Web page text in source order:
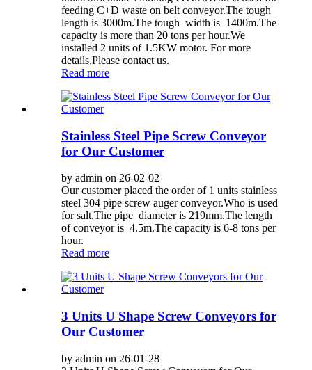
feeding C+D waste on belt conveyor.The tough
length is 3000m.The tough width is 1400m.The
capacity is more than 20 tons per hour.We
installed 2 units of 1.5KW motor. For more
details,Please contact us.
Read more
Stainless Steel Pipe Screw Conveyor
for Our Customer
by admin on 26-02-02
Our customer placed the order of 1 units stainless
steel 304 pipe screw auger conveyor.Who is used
for salt.The pipe diameter is 219mm.The length
of conveyor is 4.5m.The capacity is 6-8 tons per
hour.
Read more
3 Units U Shape Screw Conveyors for
Our Customer
by admin on 26-01-28